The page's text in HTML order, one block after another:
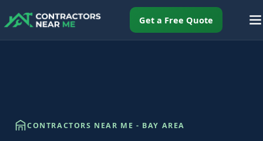
Get a Free Quote
CONTRACTORS NEAR ME - BAY AREA